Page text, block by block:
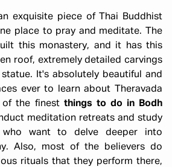
exquisite piece of Thai Buddhist
place to pray and meditate. The
this monastery, and it has this
roof, extremely detailed carvings
It's absolutely beautiful and
ever to learn about Theravada
of the finest things to do in Bodh
meditation retreats and study
want to delve deeper into
Also, most of the believers do
rituals that they perform there,